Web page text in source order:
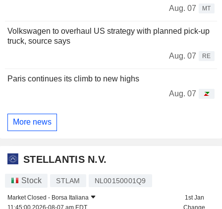
Aug. 07
MT
Volkswagen to overhaul US strategy with planned pick-up
truck, source says
Aug. 07
RE
Paris continues its climb to new highs
Aug. 07
More news
STELLANTIS N.V.
Stock STLAM NL00150001Q9
Market Closed - Borsa Italiana
11:45:00 2026-08-07 am EDT
1st Jan
Change